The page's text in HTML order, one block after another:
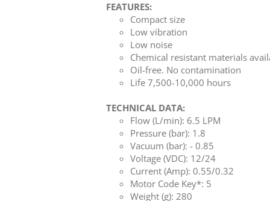
FEATURES:
Compact size
Low vibration
Low noise
Chemical resistant materials
Oil-free. No contamination
Life 7,500-10,000 hours
TECHNICAL DATA:
Flow (L/min): 6.5 LPM
Pressure (bar): 1.8
Vacuum (bar): - 0.85
Voltage (VDC): 12/24
Current (Amp): 0.55/0.32
Motor Code Key*: 5
Weight (g): 280